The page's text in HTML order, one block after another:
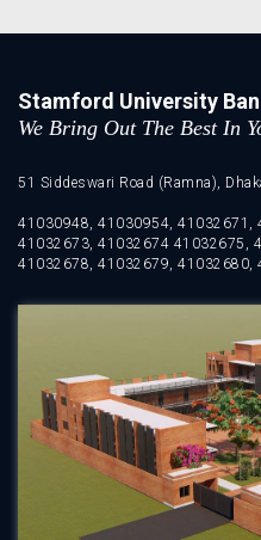
Stamford University
We Bring Out The Best In
51 Siddeswari Road (Ramna),
41030948, 41030954, 41032671,
41032673, 41032674 41032675,
41032678, 41032679, 41032680,